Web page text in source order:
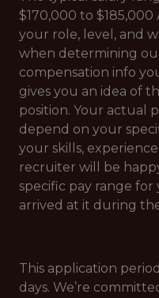
$170,000 to $185,000
your role, level, and
when determining
compensation info
gives you an idea of
position. Your actual
depend on your
your skills,
recruiter will be
specific pay range
arrived at it during
This application
days. We’re